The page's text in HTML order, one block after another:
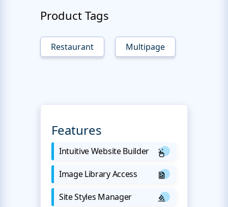
Product Tags
Restaurant Multipage
Features
Intuitive Website Builder
Image Library Access
Site Styles Manager